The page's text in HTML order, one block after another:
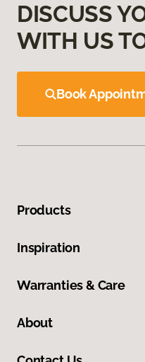
DISCUSS
WITH US
Book
Products
Inspiration
Warranties & Care
About